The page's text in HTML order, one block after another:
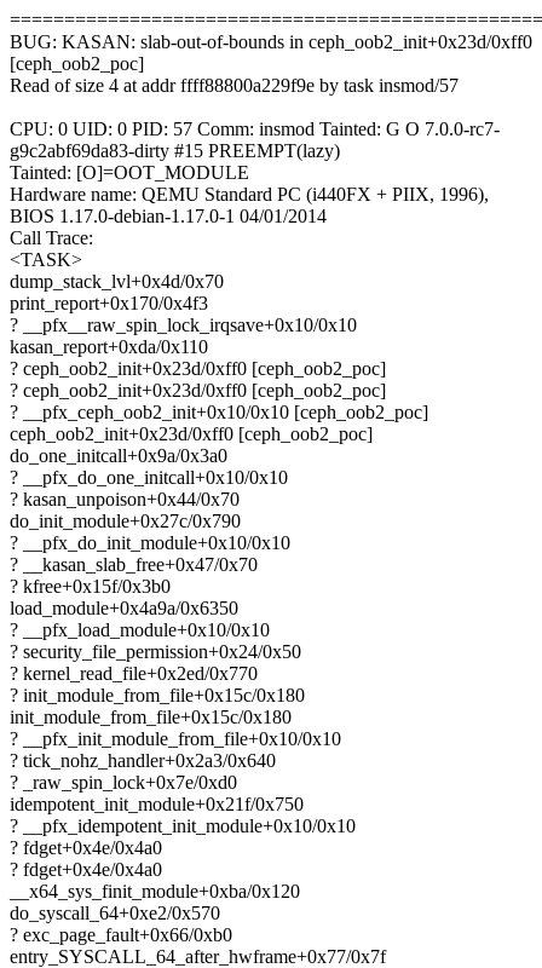
BUG: KASAN: slab-out-of-bounds in ceph_oob2_init+0x23d/0xff0
[ceph_oob2_poc]
Read of size 4 at addr ffff88800a229f9e by task insmod/57
CPU: 0 UID: 0 PID: 57 Comm: insmod Tainted: G O 7.0.0-rc7-
g9c2abf69da83-dirty #15 PREEMPT(lazy)
Tainted: [O]=OOT_MODULE
Hardware name: QEMU Standard PC (i440FX + PIIX, 1996),
BIOS 1.17.0-debian-1.17.0-1 04/01/2014
Call Trace:
<TASK>
dump_stack_lvl+0x4d/0x70
print_report+0x170/0x4f3
? __pfx__raw_spin_lock_irqsave+0x10/0x10
kasan_report+0xda/0x110
? ceph_oob2_init+0x23d/0xff0 [ceph_oob2_poc]
? ceph_oob2_init+0x23d/0xff0 [ceph_oob2_poc]
? __pfx_ceph_oob2_init+0x10/0x10 [ceph_oob2_poc]
ceph_oob2_init+0x23d/0xff0 [ceph_oob2_poc]
do_one_initcall+0x9a/0x3a0
? __pfx_do_one_initcall+0x10/0x10
? kasan_unpoison+0x44/0x70
do_init_module+0x27c/0x790
? __pfx_do_init_module+0x10/0x10
? __kasan_slab_free+0x47/0x70
? kfree+0x15f/0x3b0
load_module+0x4a9a/0x6350
? __pfx_load_module+0x10/0x10
? security_file_permission+0x24/0x50
? kernel_read_file+0x2ed/0x770
? init_module_from_file+0x15c/0x180
init_module_from_file+0x15c/0x180
? __pfx_init_module_from_file+0x10/0x10
? tick_nohz_handler+0x2a3/0x640
? _raw_spin_lock+0x7e/0xd0
idempotent_init_module+0x21f/0x750
? __pfx_idempotent_init_module+0x10/0x10
? fdget+0x4e/0x4a0
? fdget+0x4e/0x4a0
__x64_sys_finit_module+0xba/0x120
do_syscall_64+0xe2/0x570
? exc_page_fault+0x66/0xb0
entry_SYSCALL_64_after_hwframe+0x77/0x7f